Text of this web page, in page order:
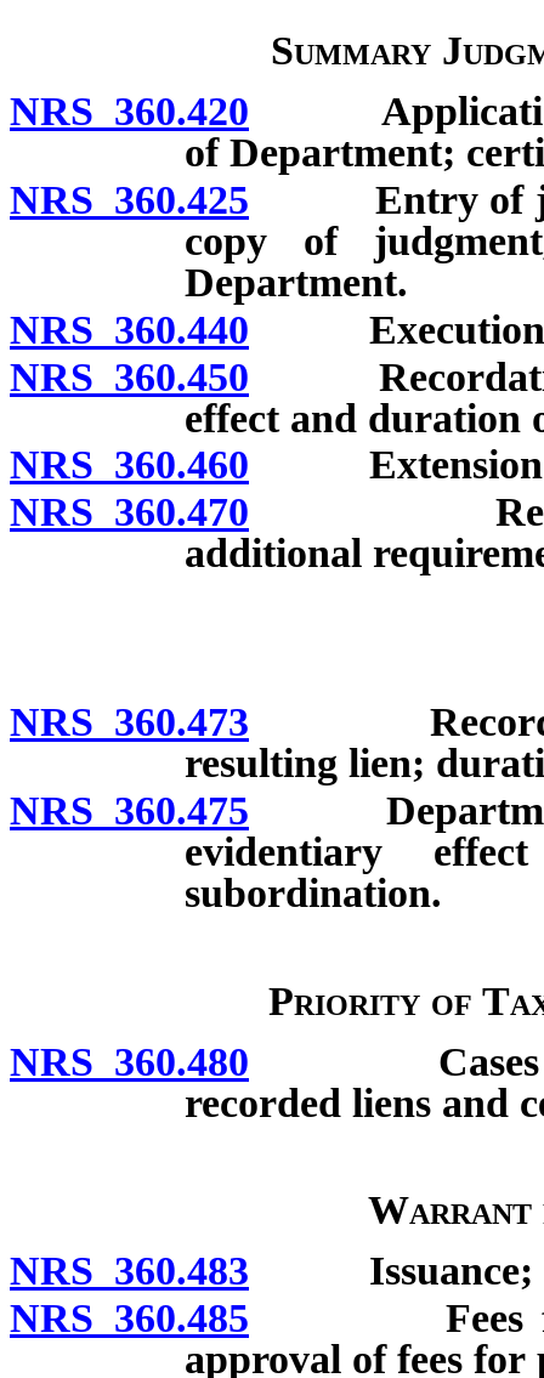
Summary
NRS 360.420 Application
of Department;
NRS 360.425 Entry of
copy of
Department.
NRS 360.440 Execution:
NRS 360.450 Recordation
effect and duration
NRS 360.460 Extension
NRS 360.470 Remedies
additional
NRS 360.473
resulting lien;
NRS 360.475 Department
evidentiary
subordination.
Priority of
NRS 360.480 Cases of
recorded liens and
NRS 360.483 Issuance;
NRS 360.485 Fees for
approval of fees